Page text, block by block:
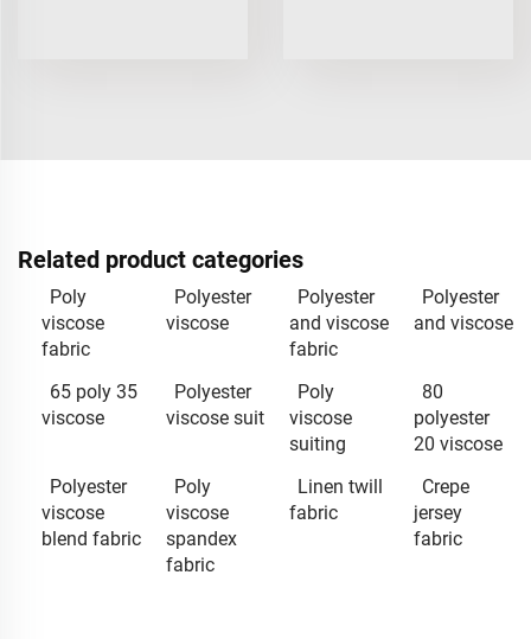
Related product categories
Poly
viscose
fabric
Polyester
viscose
Polyester
and viscose
fabric
Polyester
and viscose
65 poly 35
viscose
Polyester
viscose suit
Poly
viscose
suiting
80
polyester
20 viscose
Polyester
viscose
blend fabric
Poly
viscose
spandex
fabric
Linen twill
fabric
Crepe
jersey
fabric